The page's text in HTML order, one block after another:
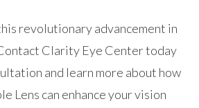
revolutionary advancement in
Clarity Eye Center today
and learn more about how
Lens can enhance your vision